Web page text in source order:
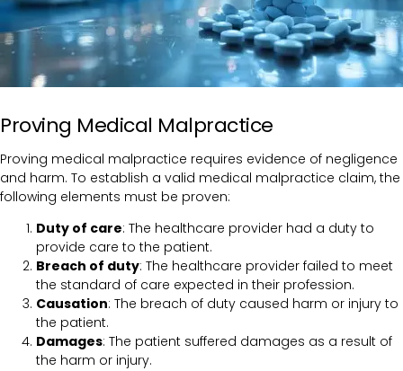
Proving Medical Malpractice
Proving medical malpractice requires evidence of negligence
and harm. To establish a valid medical malpractice claim, the
following elements must be proven:
Duty of care: The healthcare provider had a duty to
provide care to the patient.
Breach of duty: The healthcare provider failed to meet
the standard of care expected in their profession.
Causation: The breach of duty caused harm or injury to
the patient.
Damages: The patient suffered damages as a result of
the harm or injury.